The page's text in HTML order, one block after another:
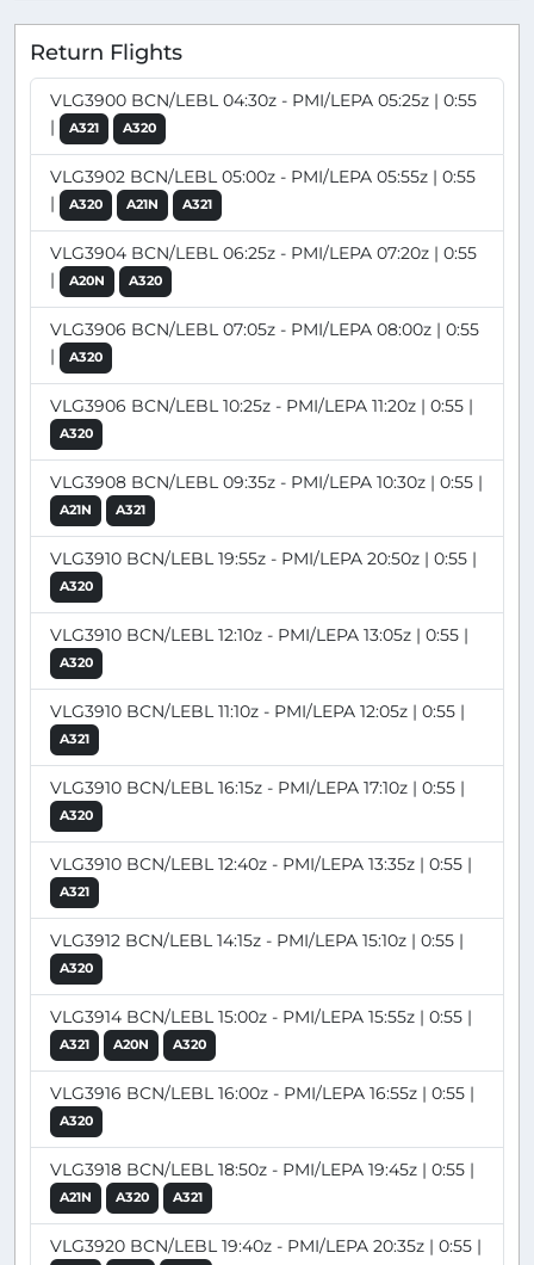
Return Flights
VLG3900 BCN/LEBL 04:30z - PMI/LEPA 05:25z | 0:55
|
A321 A320
VLG3902 BCN/LEBL 05:00z - PMI/LEPA 05:55z | 0:55
|
A320 A21N A321
VLG3904 BCN/LEBL 06:25z - PMI/LEPA 07:20z | 0:55
|
A20N A320
VLG3906 BCN/LEBL 07:05z - PMI/LEPA 08:00z | 0:55
|
A320
VLG3906 BCN/LEBL 10:25z - PMI/LEPA 11:20z | 0:55 |
A320
VLG3908 BCN/LEBL 09:35z - PMI/LEPA 10:30z | 0:55 |
A21N A321
VLG3910 BCN/LEBL 19:55z - PMI/LEPA 20:50z | 0:55 |
A320
VLG3910 BCN/LEBL 12:10z - PMI/LEPA 13:05z | 0:55 |
A320
VLG3910 BCN/LEBL 11:10z - PMI/LEPA 12:05z | 0:55 |
A321
VLG3910 BCN/LEBL 16:15z - PMI/LEPA 17:10z | 0:55 |
A320
VLG3910 BCN/LEBL 12:40z - PMI/LEPA 13:35z | 0:55 |
A321
VLG3912 BCN/LEBL 14:15z - PMI/LEPA 15:10z | 0:55 |
A320
VLG3914 BCN/LEBL 15:00z - PMI/LEPA 15:55z | 0:55 |
A321 A20N A320
VLG3916 BCN/LEBL 16:00z - PMI/LEPA 16:55z | 0:55 |
A320
VLG3918 BCN/LEBL 18:50z - PMI/LEPA 19:45z | 0:55 |
A21N A320 A321
VLG3920 BCN/LEBL 19:40z - PMI/LEPA 20:35z | 0:55 |